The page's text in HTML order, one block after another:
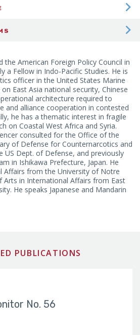
National Security Program
the American Foreign Policy Council in
a Fellow in Indo-Pacific Studies. He is
officer in the United States Marine
East Asia national security, Chinese
architecture required to
and alliance cooperation in contested
he has a thematic interest in fragile
on Coastal West Africa and Syria.
consulted for the Office of the
of Defense for Counternarcotics and
US Dept. of Defense, and previously
in Ishikawa Prefecture, Japan. He
Affairs from the University of Notre
Arts in International Affairs from East
He speaks Japanese and Mandarin
PUBLICATIONS
No. 56